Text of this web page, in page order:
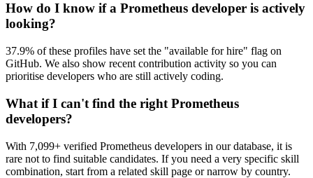
How do I know if a Prometheus developer is actively
looking?
37.9% of these profiles have set the "available for hire" flag on
GitHub. We also show recent contribution activity so you can
prioritise developers who are still actively coding.
What if I can't find the right Prometheus
developers?
With 7,099+ verified Prometheus developers in our database, it is
rare not to find suitable candidates. If you need a very specific skill
combination, start from a related skill page or narrow by country.